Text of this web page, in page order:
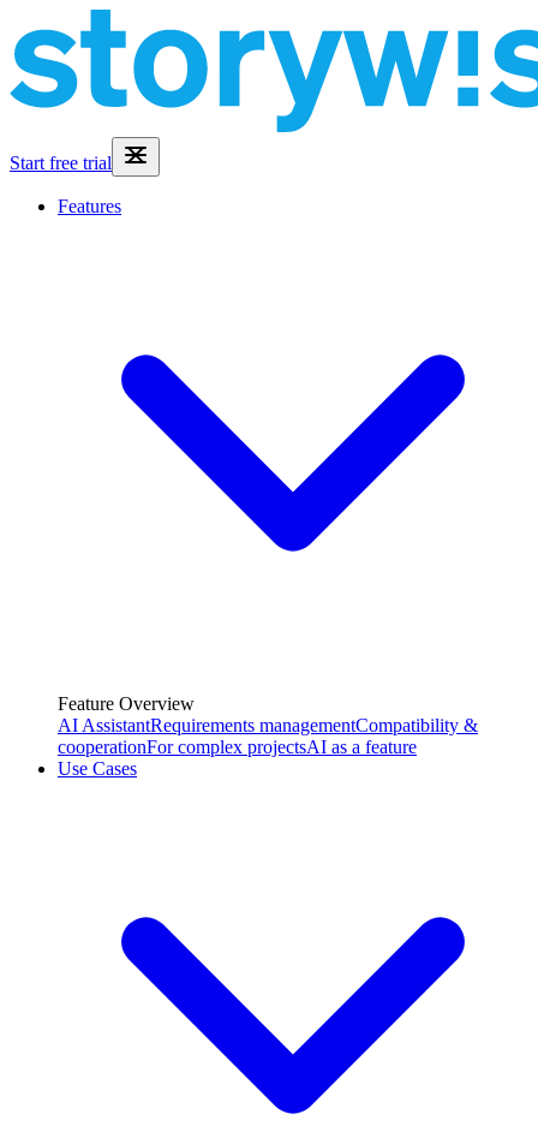
Start free trial
Features
Feature Overview
AI AssistantRequirements managementCompatibility &
cooperationFor complex projectsAI as a feature
Use Cases